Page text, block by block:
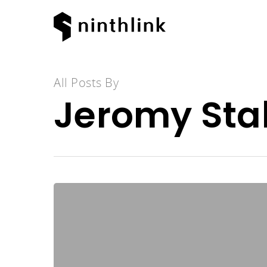
All Posts By
Jeromy